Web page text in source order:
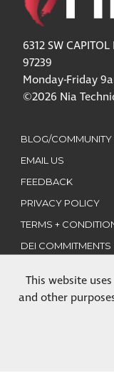
6312 SW
97239
Monday-Friday
©2026 Nia
BLOG/COMMUNITY
EMAIL US
FEEDBACK
PRIVACY POLICY
TERMS +
DEI COMMITMENTS
This website
and other